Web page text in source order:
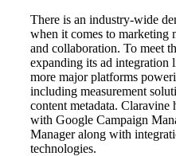
There is an industry-wide
when it comes to marketing
and collaboration. To meet
expanding its ad integration
more major platforms
including measurement
content metadata. Claravine
with Google Campaign
Manager along with
technologies.